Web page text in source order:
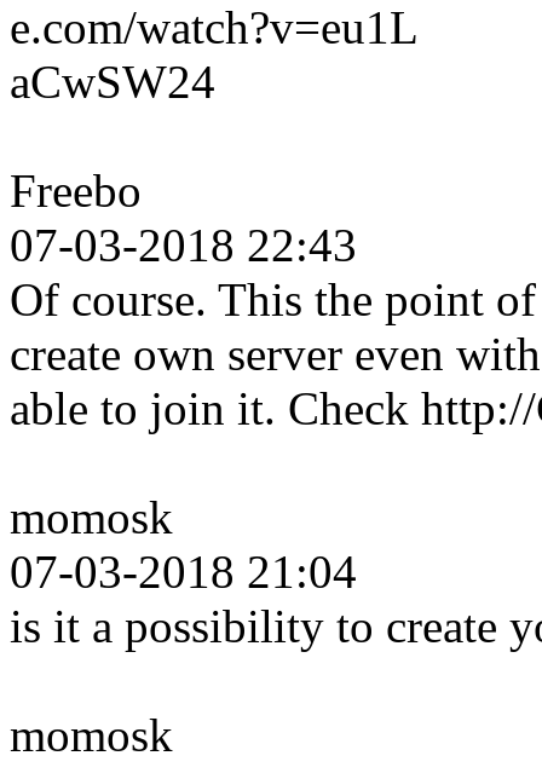
e.com/watch?v=eu1L
aCwSW24
Freebo
07-03-2018 22:43
Of course. This the point
create own server even
able to join it. Check
momosk
07-03-2018 21:04
is it a possibility to create
momosk